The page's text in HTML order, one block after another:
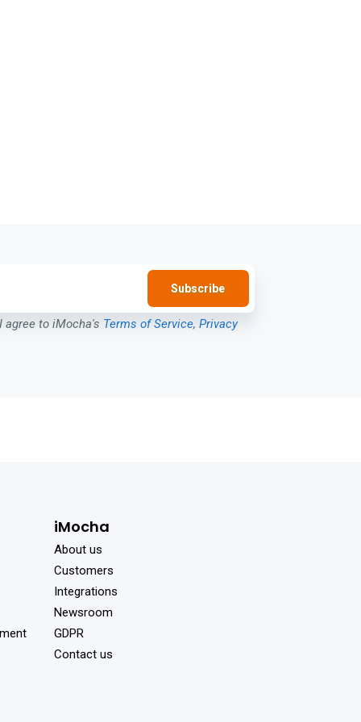
agree to iMocha's Terms of Service, Privacy
iMocha
About us
Customers
Integrations
Newsroom
GDPR
Contact us